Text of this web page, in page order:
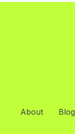
About Blog